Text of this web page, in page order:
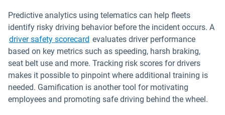
Predictive analytics using telematics can help fleets
identify risky driving behavior before the incident occurs. A
driver safety scorecard evaluates driver performance
based on key metrics such as speeding, harsh braking,
seat belt use and more. Tracking risk scores for drivers
makes it possible to pinpoint where additional training is
needed. Gamification is another tool for motivating
employees and promoting safe driving behind the wheel.